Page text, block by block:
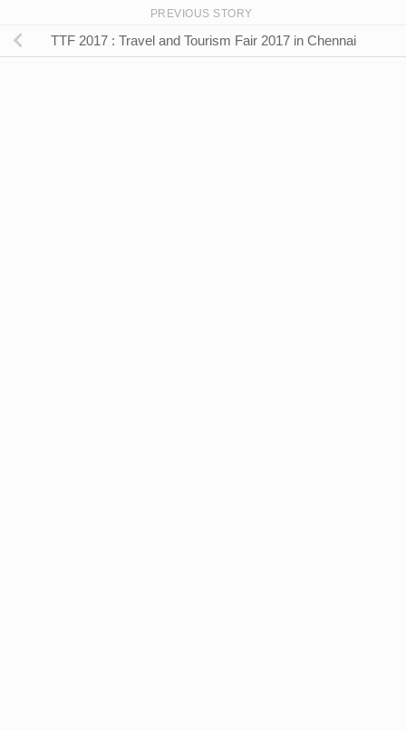
PREVIOUS STORY
TTF 2017 : Travel and Tourism Fair 2017 in Chennai